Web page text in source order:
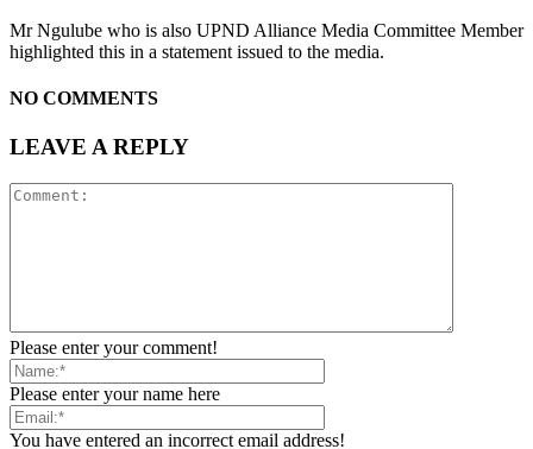
Mr Ngulube who is also UPND Alliance Media Committee Member
highlighted this in a statement issued to the media.
NO COMMENTS
LEAVE A REPLY
Please enter your comment!
Please enter your name here
You have entered an incorrect email address!